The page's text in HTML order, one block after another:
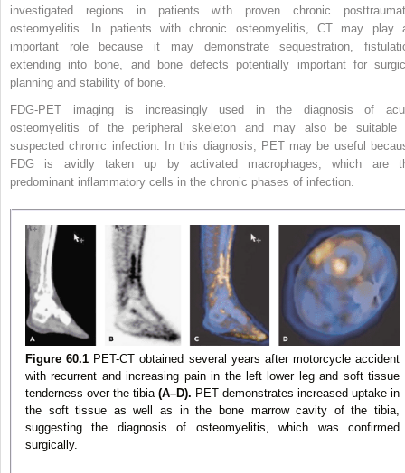
investigated regions in patients with proven chronic
osteomyelitis. In patients with chronic osteomyelitis, CT may play
important role because it may demonstrate sequestration,
extending into bone, and bonedefects potentially important for
planning and stability of bone.
FDG-PET imaging is increasingly used in the diagnosis of
osteomyelitis of the peripheral skeleton and may also be suitable
suspected chronic infection. In this diagnosis, PET may be useful
FDG is avidly taken up by activated macrophages, which are
predominant inflammatory cells in the chronic phases of infection.
Figure 60.1 PET-CT obtained several years after motorcycle accident
with recurrent and increasing pain in the left lower leg and soft tissue
tenderness over the tibia (A–D). PET demonstrates increased uptake in
the soft tissue as well as in the bone marrow cavity of the tibia,
suggesting the diagnosis of osteomyelitis, which was confirmed
surgically.